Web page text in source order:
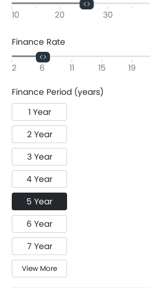
10 20 30
Finance Rate
2 6 11 15 19
Finance Period (years)
1 Year
2 Year
3 Year
4 Year
5 Year
6 Year
7 Year
View More